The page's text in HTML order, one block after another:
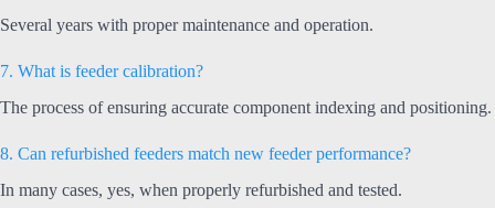
Several years with proper maintenance and operation.
7. What is feeder calibration?
The process of ensuring accurate component indexing and positioning.
8. Can refurbished feeders match new feeder performance?
In many cases, yes, when properly refurbished and tested.